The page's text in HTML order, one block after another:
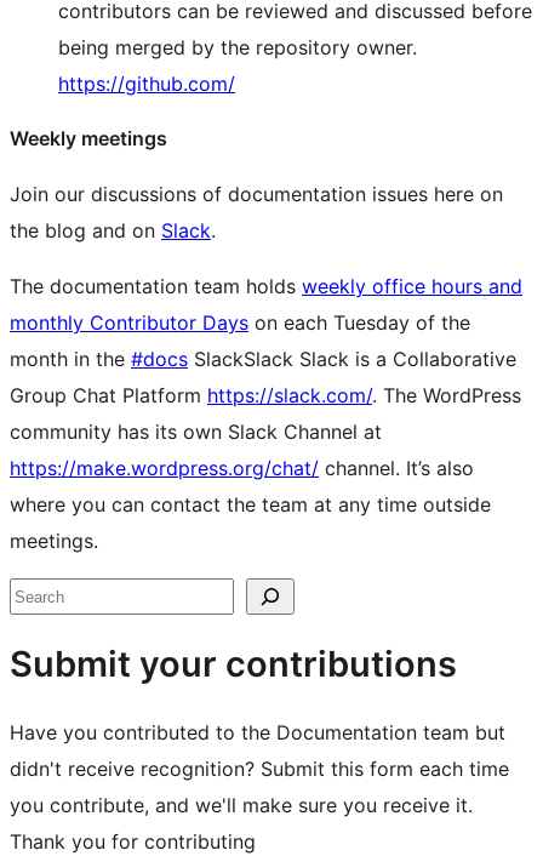
contributors can be reviewed and discussed before
being merged by the repository owner.
https://github.com/
Weekly meetings
Join our discussions of documentation issues here on
the blog and on Slack.
The documentation team holds weekly office hours and
monthly Contributor Days on each Tuesday of the
month in the #docs SlackSlack Slack is a Collaborative
Group Chat Platform https://slack.com/. The WordPress
community has its own Slack Channel at
https://make.wordpress.org/chat/ channel. It’s also
where you can contact the team at any time outside
meetings.
Site
resources
Search
Submit your contributions
Have you contributed to the Documentation team but
didn't receive recognition? Submit this form each time
you contribute, and we'll make sure you receive it.
Thank you for contributing